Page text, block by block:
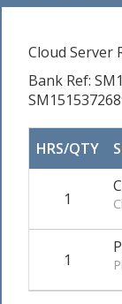
Cloud Server
Bank Ref:
HRS/QTY
1
1